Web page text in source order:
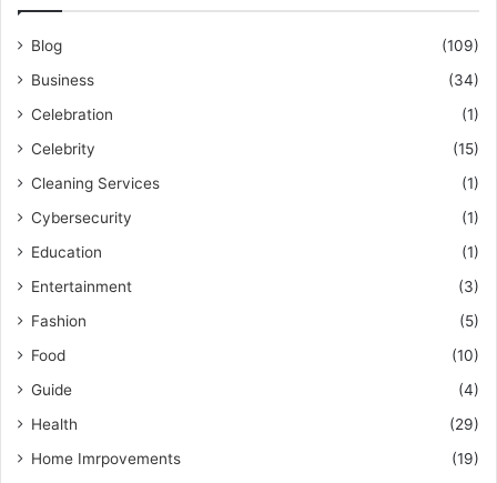
Blog
(109)
Business
(34)
Celebration
(1)
Celebrity
(15)
Cleaning Services
(1)
Cybersecurity
(1)
Education
(1)
Entertainment
(3)
Fashion
(5)
Food
(10)
Guide
(4)
Health
(29)
Home Imrpovements
(19)